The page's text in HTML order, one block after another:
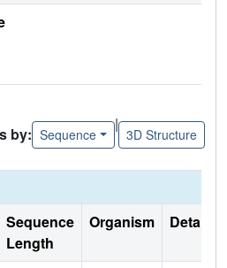
by: Sequence
|
3D Structure
Sequence
Length
Organism Details